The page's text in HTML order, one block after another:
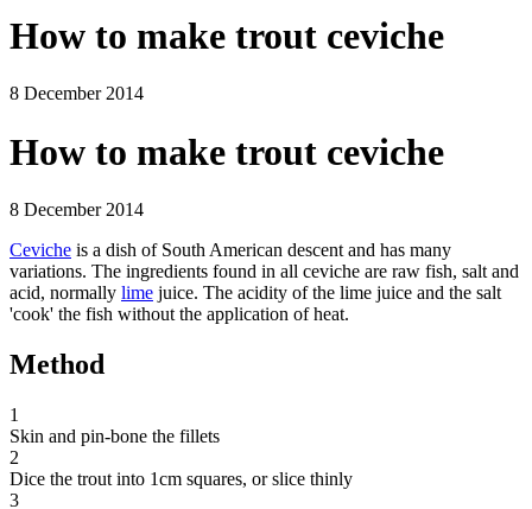
How to make trout ceviche
8 December 2014
How to make trout ceviche
8 December 2014
Ceviche is a dish of South American descent and has many
variations. The ingredients found in all ceviche are raw fish, salt and
acid, normally lime juice. The acidity of the lime juice and the salt
'cook' the fish without the application of heat.
Method
1
Skin and pin-bone the fillets
2
Dice the trout into 1cm squares, or slice thinly
3